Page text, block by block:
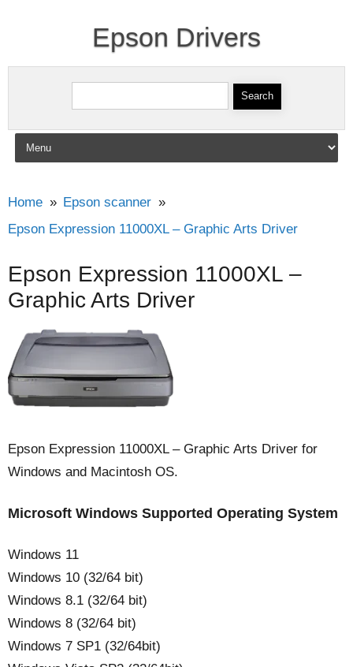
Epson Drivers
Search for:
Skip to content
Home
Epson scanner
Epson Expression 11000XL – Graphic Arts Driver
Epson Expression 11000XL –
Graphic Arts Driver
Epson Expression 11000XL – Graphic Arts Driver for
Windows and Macintosh OS.
Microsoft Windows Supported Operating System
Windows 11
Windows 10 (32/64 bit)
Windows 8.1 (32/64 bit)
Windows 8 (32/64 bit)
Windows 7 SP1 (32/64bit)